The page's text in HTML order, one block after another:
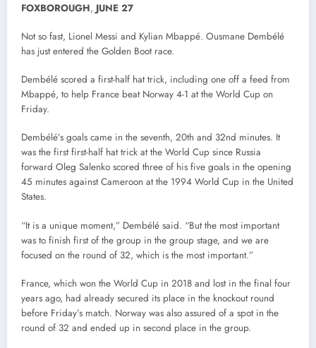
FOXBOROUGH, JUNE 27
Not so fast, Lionel Messi and Kylian Mbappé. Ousmane Dembélé
has just entered the Golden Boot race.
Dembélé scored a first-half hat trick, including one off a feed from
Mbappé, to help France beat Norway 4-1 at the World Cup on
Friday.
Dembélé’s goals came in the seventh, 20th and 32nd minutes. It
was the first first-half hat trick at the World Cup since Russia
forward Oleg Salenko scored three of his five goals in the opening
45 minutes against Cameroon at the 1994 World Cup in the United
States.
“It is a unique moment,” Dembélé said. “But the most important
was to finish first of the group in the group stage, and we are
focused on the round of 32, which is the most important.”
France, which won the World Cup in 2018 and lost in the final four
years ago, had already secured its place in the knockout round
before Friday’s match. Norway was also assured of a spot in the
round of 32 and ended up in second place in the group.